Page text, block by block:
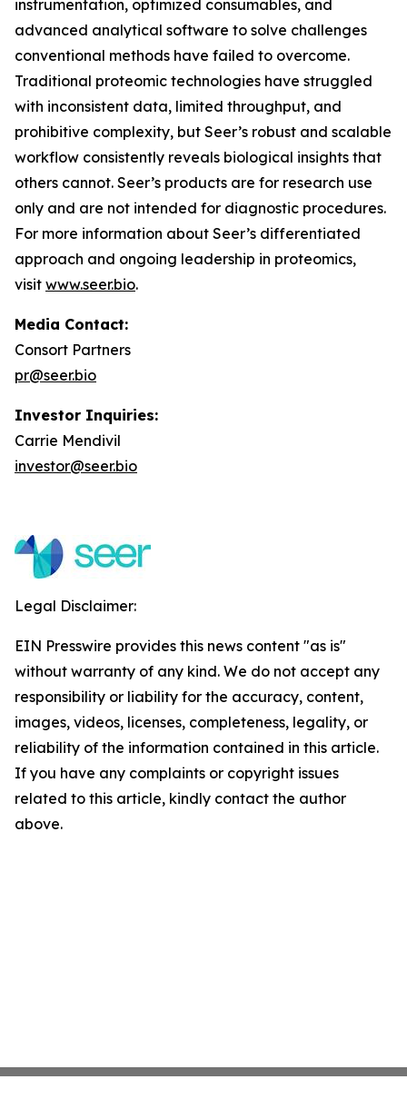
instrumentation, optimized consumables, and
advanced analytical software to solve challenges
conventional methods have failed to overcome.
Traditional proteomic technologies have struggled
with inconsistent data, limited throughput, and
prohibitive complexity, but Seer’s robust and scalable
workflow consistently reveals biological insights that
others cannot. Seer’s products are for research use
only and are not intended for diagnostic procedures.
For more information about Seer’s differentiated
approach and ongoing leadership in proteomics,
visit www.seer.bio.
Media Contact:
Consort Partners
pr@seer.bio
Investor Inquiries:
Carrie Mendivil
investor@seer.bio
Legal Disclaimer:
EIN Presswire provides this news content "as is"
without warranty of any kind. We do not accept any
responsibility or liability for the accuracy, content,
images, videos, licenses, completeness, legality, or
reliability of the information contained in this article.
If you have any complaints or copyright issues
related to this article, kindly contact the author
above.